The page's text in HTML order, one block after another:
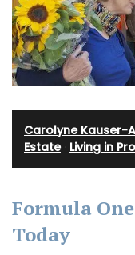
Carolyne Kauser-
Estate· Living in
Formula
Today